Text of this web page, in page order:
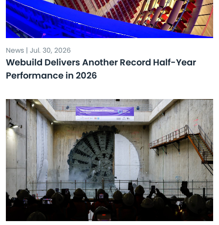
News | Jul. 30, 2026
Webuild Delivers Another Record Half-Year
Performance in 2026